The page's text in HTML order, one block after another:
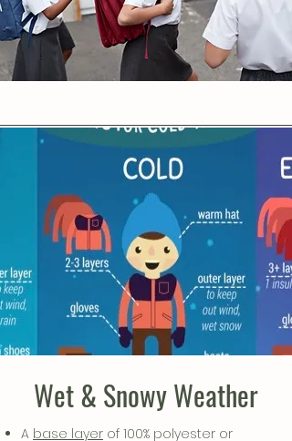
Wet & Snowy Weather
A base layer of 100% polyester or